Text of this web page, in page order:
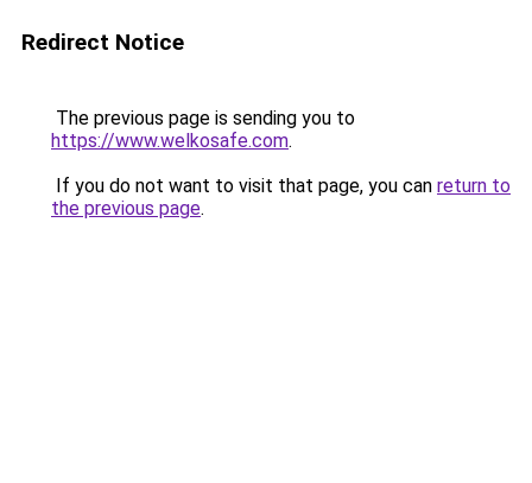
Redirect Notice
The previous page is sending you to
https://www.welkosafe.com.
If you do not want to visit that page, you can return to
the previous page.